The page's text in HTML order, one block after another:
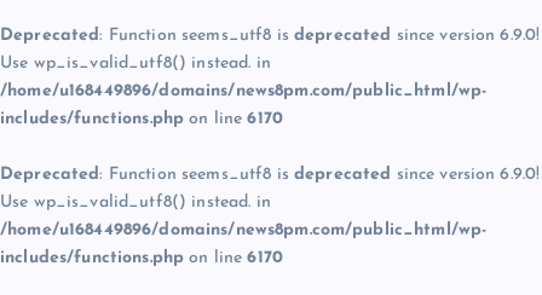
Deprecated: Function seems_utf8 is deprecated since version 6.9.0!
Use wp_is_valid_utf8() instead. in
/home/u168449896/domains/news8pm.com/public_html/wp-
includes/functions.php on line6170
Deprecated: Function seems_utf8 is deprecated since version 6.9.0!
Use wp_is_valid_utf8() instead. in
/home/u168449896/domains/news8pm.com/public_html/wp-
includes/functions.php on line6170